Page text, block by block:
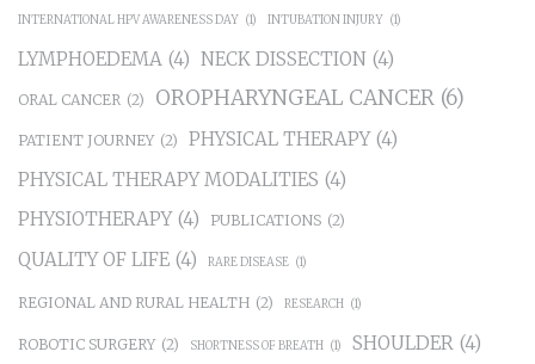
INTERNATIONAL HPV AWARENESS DAY (1) INTUBATION INJURY (1)
LYMPHOEDEMA (4) NECK DISSECTION (4)
ORAL CANCER (2) OROPHARYNGEAL CANCER (6)
PATIENT JOURNEY (2) PHYSICAL THERAPY (4)
PHYSICAL THERAPY MODALITIES (4)
PHYSIOTHERAPY (4) PUBLICATIONS (2)
QUALITY OF LIFE (4) RARE DISEASE (1)
REGIONAL AND RURAL HEALTH (2) RESEARCH (1)
ROBOTIC SURGERY (2) SHORTNESS OF BREATH (1) SHOULDER (4)